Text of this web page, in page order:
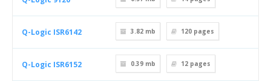
Q-Logic ISR6142 3.82 mb 120 pages
Q-Logic ISR6152 0.39 mb 12 pages